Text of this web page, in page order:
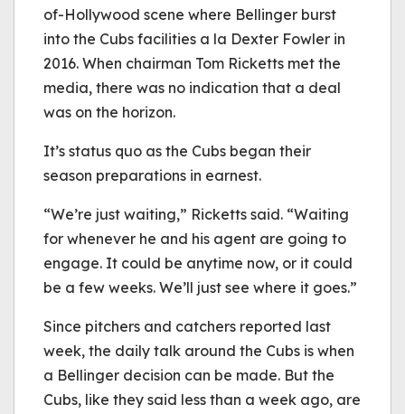
of-Hollywood scene where Bellinger burst
into the Cubs facilities a la Dexter Fowler in
2016. When chairman Tom Ricketts met the
media, there was no indication that a deal
was on the horizon.
It’s status quo as the Cubs began their
season preparations in earnest.
“We’re just waiting,” Ricketts said. “Waiting
for whenever he and his agent are going to
engage. It could be anytime now, or it could
be a few weeks. We’ll just see where it goes.”
Since pitchers and catchers reported last
week, the daily talk around the Cubs is when
a Bellinger decision can be made. But the
Cubs, like they said less than a week ago, are